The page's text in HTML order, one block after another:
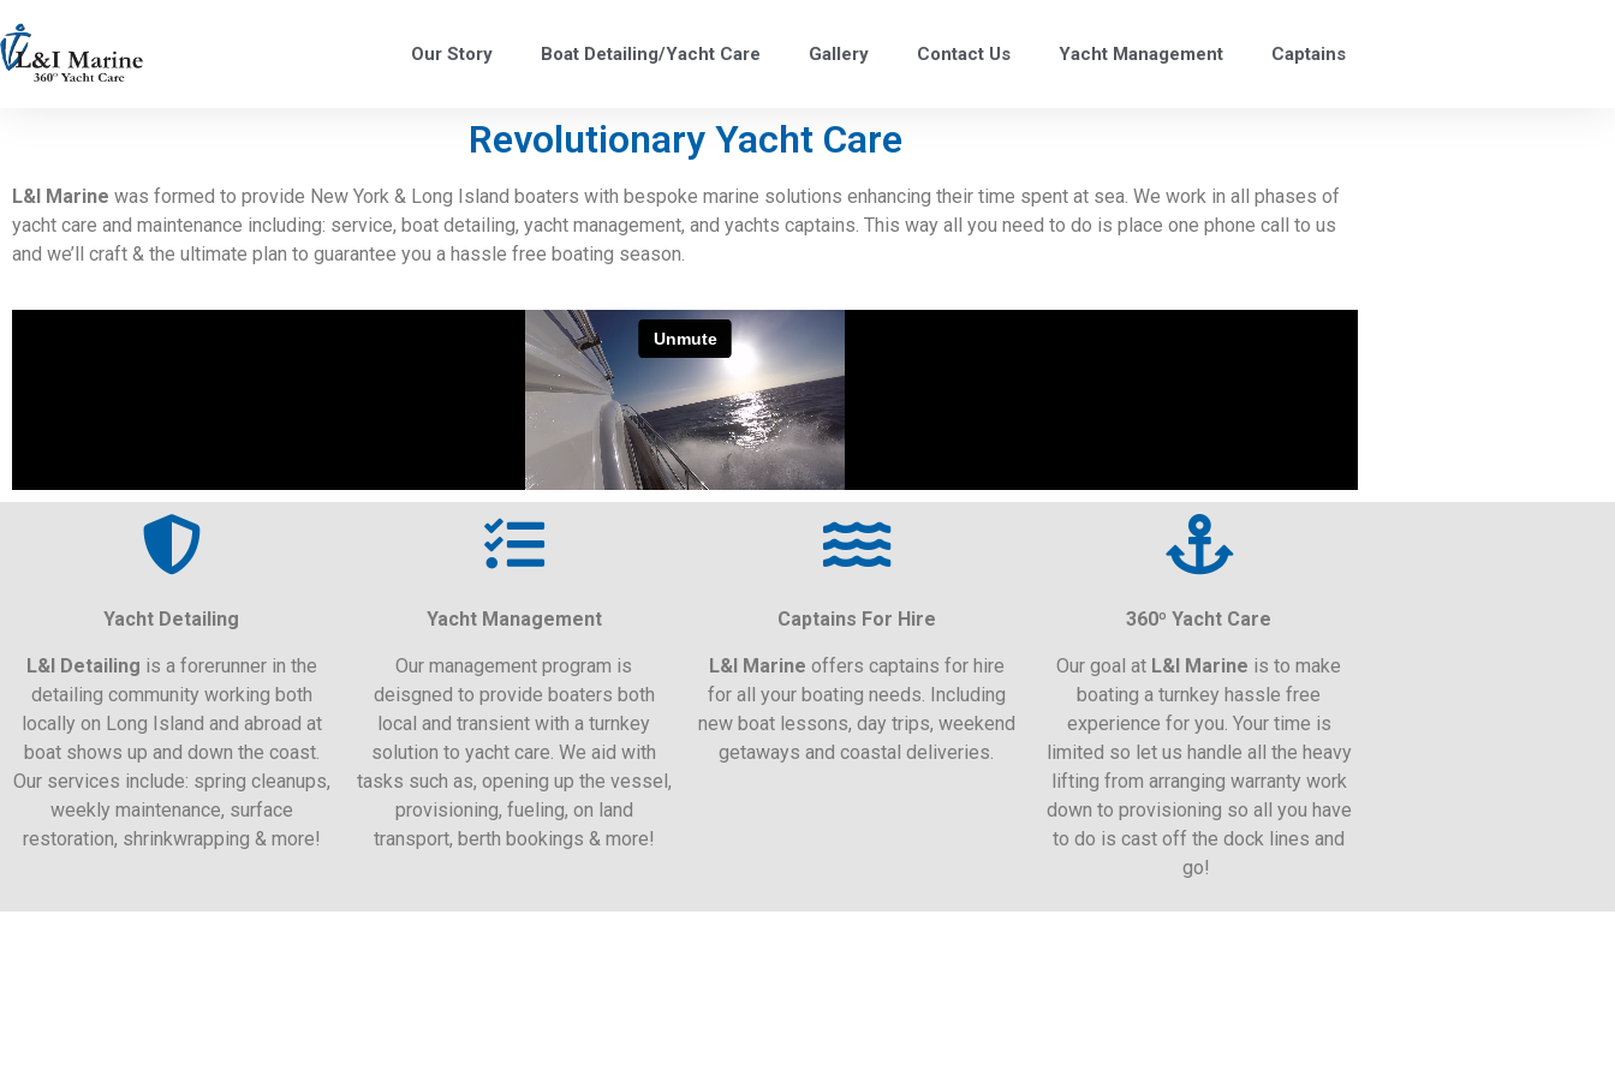
Our Story Boat Detailing/Yacht Care Gallery Contact Us Yacht Management Captains
Revolutionary Yacht Care
L&I Marine was formed to provide New York & Long Island boaters with bespoke marine solutions enhancing their time spent at sea. We work in all phases of
yacht care and maintenance including: service, boat detailing, yacht management, and yachts captains. This way all you need to do is place one phone call to us
and we’ll craft & the ultimate plan to guarantee you a hassle free boating season.
Yacht Detailing
L&I Detailing is a forerunner in the
detailing community working both
locally on Long Island and abroad at
boat shows up and down the coast.
Our services include: spring cleanups,
weekly maintenance, surface
restoration, shrinkwrapping & more!
Yacht Management
Our management program is
deisgned to provide boaters both
local and transient with a turnkey
solution to yacht care. We aid with
tasks such as, opening up the vessel,
provisioning, fueling, on land
transport, berth bookings & more!
Captains For Hire
L&I Marine offers captains for hire
for all your boating needs. Including
new boat lessons, day trips, weekend
getaways and coastal deliveries.
360º Yacht Care
Our goal at L&I Marine is to make
boating a turnkey hassle free
experience for you. Your time is
limited so let us handle all the heavy
lifting from arranging warranty work
down to provisioning so all you have
to do is cast off the dock lines and
go!